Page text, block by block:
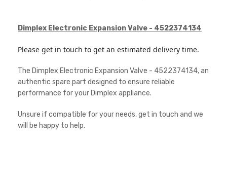
Dimplex Electronic Expansion Valve - 4522374134
Please get in touch to get an estimated delivery time.
The Dimplex Electronic Expansion Valve - 4522374134, an
authentic spare part designed to ensure reliable
performance for your Dimplex appliance.
Unsure if compatible for your needs, get in touch and we
will be happy to help.